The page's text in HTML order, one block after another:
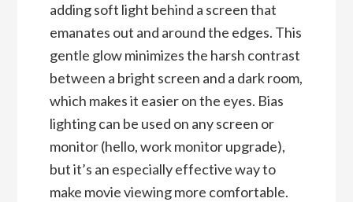
adding soft light behind a screen that
emanates out and around the edges. This
gentle glow minimizes the harsh contrast
between a bright screen and a dark room,
which makes it easier on the eyes. Bias
lighting can be used on any screen or
monitor (hello, work monitor upgrade),
but it’s an especially effective way to
make movie viewing more comfortable.